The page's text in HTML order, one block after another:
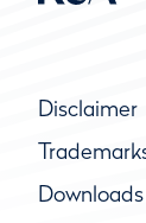
Disclaimer